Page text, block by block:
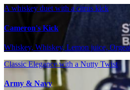
A whiskey duet with a citrus kick
Cameron's Kick
Whiskey, Whiskey, Lemon juice,
Classic Elegance with a Nutty Twist
Army & Navy